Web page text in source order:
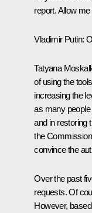
report. Allow
Vladimir Putin:
Tatyana
of using the
increasing the
as many
and in restoring
the
convince the
Over the past
requests. Of
However,